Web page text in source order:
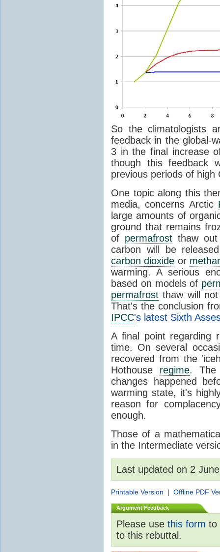
So the climatologists
feedback in the global-
3 in the final increase
though this feedback
previous periods of high
One topic along this
media, concerns Arctic
large amounts of
ground that remains
of permafrostthaw
carbon will be
carbon dioxide or
warming. A serious
based on models of
permafrost thaw will not
That's the conclusion
IPCC's latest Sixth
A final point regarding
time. On several
recovered from the
Hothouse regime. The
changes happened
warming state, it's
reason for
enough.
Those of a
in the Intermediate
Last updated on 2
Printable Version | Offline PDF
Argument Feedback
Please use this form to
to this rebuttal.